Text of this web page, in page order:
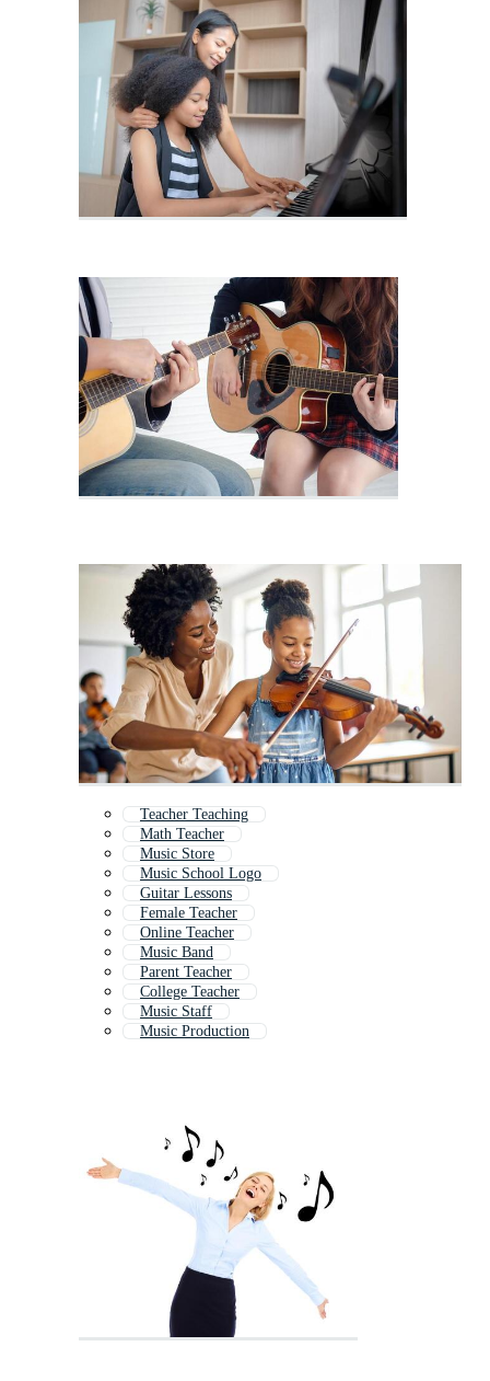
Teacher Teaching
Math Teacher
Music Store
Music School Logo
Guitar Lessons
Female Teacher
Online Teacher
Music Band
Parent Teacher
College Teacher
Music Staff
Music Production